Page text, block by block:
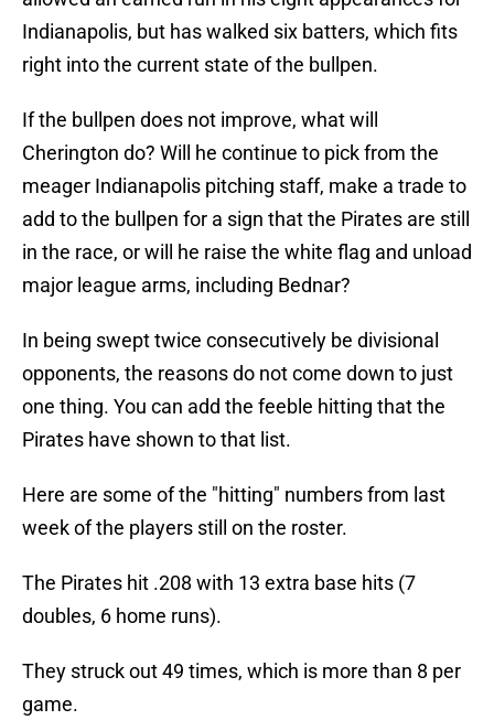
Indianapolis, but has walked six batters, which fits
right into the current state of the bullpen.
If the bullpen does not improve, what will
Cherington do? Will he continue to pick from the
meager Indianapolis pitching staff, make a trade to
add to the bullpen for a sign that the Pirates are still
in the race, or will he raise the white flag and unload
major league arms, including Bednar?
In being swept twice consecutively be divisional
opponents, the reasons do not come down to just
one thing. You can add the feeble hitting that the
Pirates have shown to that list.
Here are some of the "hitting" numbers from last
week of the players still on the roster.
The Pirates hit .208 with 13 extra base hits (7
doubles, 6 home runs).
They struck out 49 times, which is more than 8 per
game.